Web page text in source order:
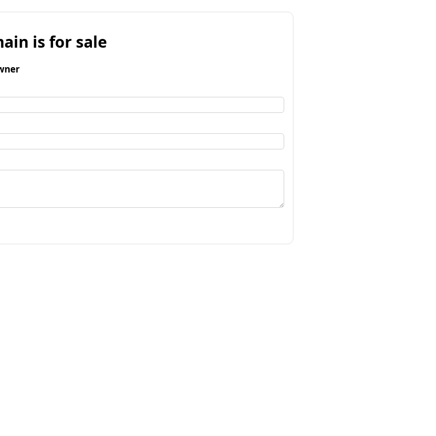
is for sale